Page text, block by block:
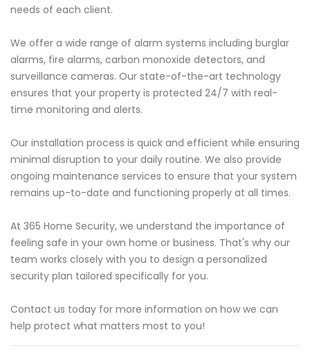
needs of each client.
We offer a wide range of alarm systems including burglar
alarms, fire alarms, carbon monoxide detectors, and
surveillance cameras. Our state-of-the-art technology
ensures that your property is protected 24/7 with real-
time monitoring and alerts.
Our installation process is quick and efficient while ensuring
minimal disruption to your daily routine. We also provide
ongoing maintenance services to ensure that your system
remains up-to-date and functioning properly at all times.
At 365 Home Security, we understand the importance of
feeling safe in your own home or business. That's why our
team works closely with you to design a personalized
security plan tailored specifically for you.
Contact us today for more information on how we can
help protect what matters most to you!